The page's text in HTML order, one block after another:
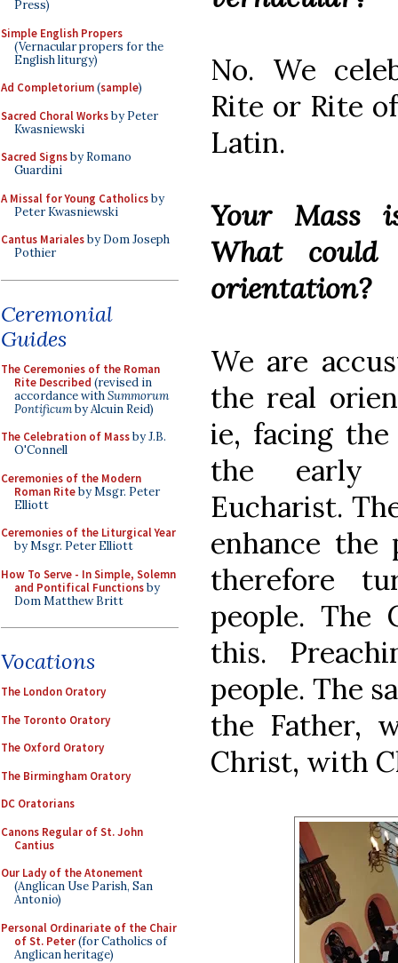
Press)
Simple English Propers
(Vernacular propers for the
English liturgy)
Ad Completorium(sample)
Sacred Choral Worksby Peter
Kwasniewski
Sacred Signsby Romano
Guardini
A Missal for Young Catholicsby
Peter Kwasniewski
Cantus Marialesby Dom Joseph
Pothier
Ceremonial
Guides
The Ceremonies of the Roman
Rite Described (revised in
accordance withSummorum
Pontificumby Alcuin Reid)
The Celebration of Massby J.B.
O'Connell
Ceremonies of the Modern
Roman Riteby Msgr. Peter
Elliott
Ceremonies of the Liturgical Year
by Msgr. Peter Elliott
How To Serve - In Simple, Solemn
and Pontifical Functionsby
Dom Matthew Britt
Vocations
The London Oratory
The Toronto Oratory
The Oxford Oratory
The Birmingham Oratory
DC Oratorians
Canons Regular of St. John
Cantius
Our Lady of the Atonement
(Anglican Use Parish, San
Antonio)
Personal Ordinariate of the Chair
of St. Peter(for Catholics of
Anglican heritage)
No. We
Rite or Rite
Latin.
Your Mass
What
orientation?
We are
the real
ie, facing
the early
Eucharist.
enhance the
therefore
people. The
this.
people. The
the Father,
Christ, with